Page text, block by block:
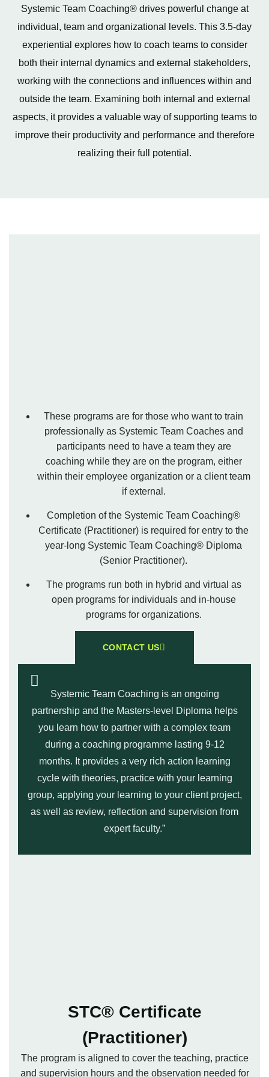
Systemic Team Coaching® drives powerful change at
individual, team and organizational levels. This 3.5-day
experiential explores how to coach teams to consider
both their internal dynamics and external stakeholders,
working with the connections and influences within and
outside the team. Examining both internal and external
aspects, it provides a valuable way of supporting teams to
improve their productivity and performance and therefore
realizing their full potential.
These programs are for those who want to train
professionally as Systemic Team Coaches and
participants need to have a team they are
coaching while they are on the program, either
within their employee organization or a client team
if external.
Completion of the Systemic Team Coaching®
Certificate (Practitioner) is required for entry to the
year-long Systemic Team Coaching® Diploma
(Senior Practitioner).
The programs run both in hybrid and virtual as
open programs for individuals and in-house
programs for organizations.
CONTACT US
Systemic Team Coaching is an ongoing
partnership and the Masters-level Diploma helps
you learn how to partner with a complex team
during a coaching programme lasting 9-12
months. It provides a very rich action learning
cycle with theories, practice with your learning
group, applying your learning to your client project,
as well as review, reflection and supervision from
expert faculty.”
STC® Certificate
(Practitioner)
The program is aligned to cover the teaching, practice
and supervision hours and the observation needed for